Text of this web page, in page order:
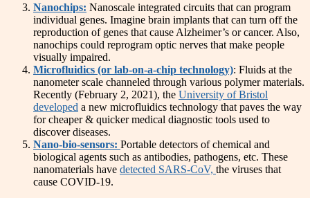
Nanochips: Nanoscale integrated circuits that can program
individual genes. Imagine brain implants that can turn off the
reproduction of genes that cause Alzheimer’s or cancer. Also,
nanochips could reprogram optic nerves that make people
visually impaired.
Microfluidics (or lab-on-a-chip technology): Fluids at the
nanometer scale channeled through various polymer materials.
Recently (February 2, 2021), the University of Bristol
developed a new microfluidics technology that paves the way
for cheaper & quicker medical diagnostic tools used to
discover diseases.
Nano-bio-sensors: Portable detectors of chemical and
biological agents such as antibodies, pathogens, etc. These
nanomaterials have detected SARS-CoV, the viruses that
cause COVID-19.